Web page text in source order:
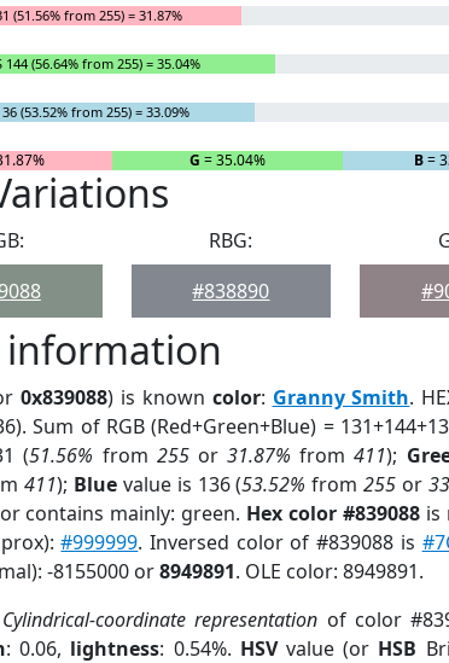
(51.56% from 255) = 31.87%
144 (56.64% from 255) = 35.04%
(53.52% from 255) = 33.09%
G = 35.04% B=
RBG:
#838890
information
0x839088) is known color: Granny Smith.
Sum of RGB (Red+Green+Blue) =
(51.56% from 255or31.87% from411);
411); Bluevalue is 136 (53.52% from255 or
contains mainly: green. Hex color #839088is
#999999. Inversed color of #839088 is
-8155000 or8949891. OLE color: 8949891.
Cylindrical-coordinate representation of color
: 0.06, lightness: 0.54%. HSVvalue (or HSB